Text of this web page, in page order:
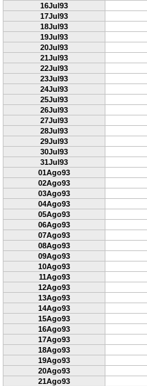
16Jul93
17Jul93
18Jul93
19Jul93
20Jul93
21Jul93
22Jul93
23Jul93
24Jul93
25Jul93
26Jul93
27Jul93
28Jul93
29Jul93
30Jul93
31Jul93
01Ago93
02Ago93
03Ago93
04Ago93
05Ago93
06Ago93
07Ago93
08Ago93
09Ago93
10Ago93
11Ago93
12Ago93
13Ago93
14Ago93
15Ago93
16Ago93
17Ago93
18Ago93
19Ago93
20Ago93
21Ago93